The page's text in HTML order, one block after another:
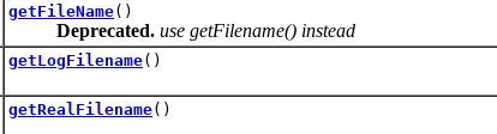
getFileName()
Deprecated. use getFilename() instead
getLogFilename()
getRealFilename()